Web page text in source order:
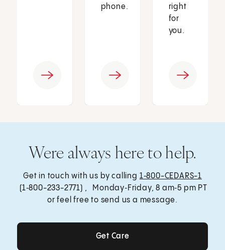
phone.
right
for
you.
Were always here to help.
Get in touch with us by calling 1‑800-CEDARS-1
(1‑800-233-2771) , Monday‑Friday, 8 am‑5 pm PT
or feel free to send us a message.
Get Care
Get Care